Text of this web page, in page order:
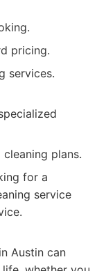
pricing.
services.
plans.
for a
service
Austin can